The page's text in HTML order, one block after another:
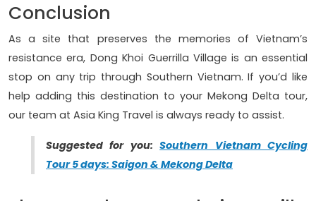
Conclusion
As a site that preserves the memories of Vietnam’s
resistance era, Dong Khoi Guerrilla Village is an essential
stop on any trip through Southern Vietnam. If you’d like
help adding this destination to your Mekong Delta tour,
our team at Asia King Travel is always ready to assist.
Suggested for you:Southern Vietnam Cycling
Tour 5 days: Saigon & Mekong Delta